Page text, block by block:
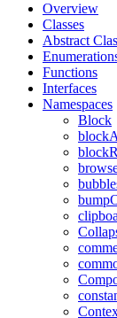
Overview
Classes
Abstract
Functions
Interfaces
Namespaces
Block